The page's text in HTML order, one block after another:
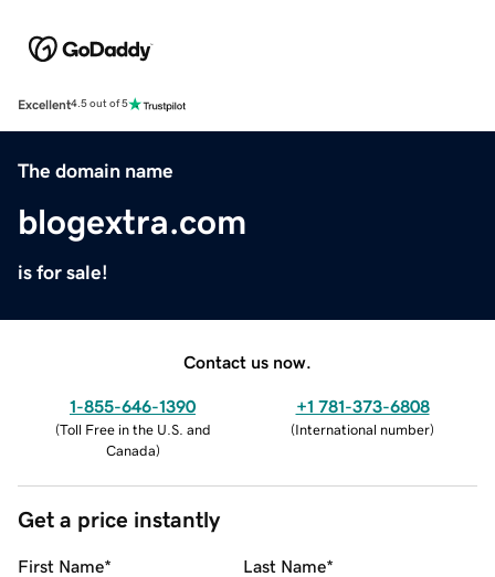
Excellent4.5 out of 5
The domain name
blogextra.com
is for sale!
Contact us now.
1-855-646-1390
(Toll Free in the U.S. and
Canada)
+1 781-373-6808
(International number)
Get a price instantly
First Name* Last Name*